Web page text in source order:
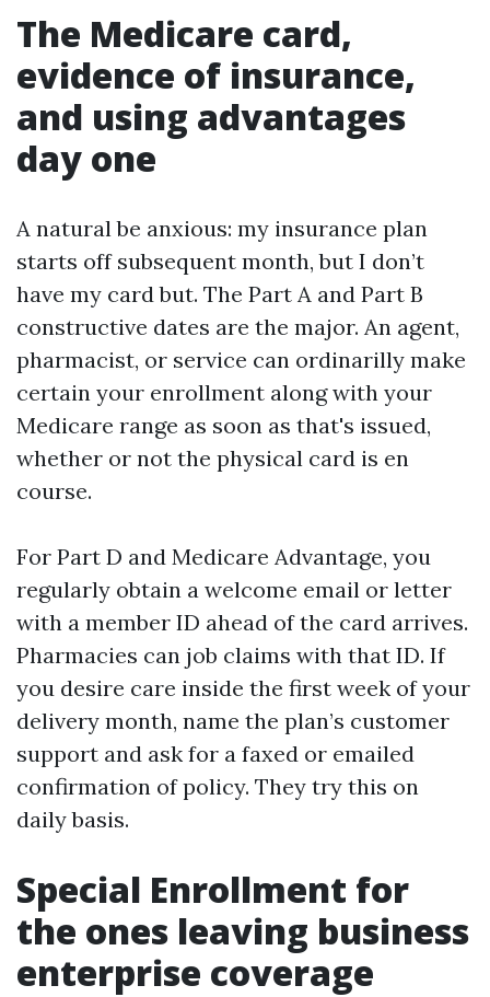
The Medicare card,
evidence of insurance,
and using advantages
day one
A natural be anxious: my insurance plan
starts off subsequent month, but I don’t
have my card but. The Part A and Part B
constructive dates are the major. An agent,
pharmacist, or service can ordinarilly make
certain your enrollment along with your
Medicare range as soon as that's issued,
whether or not the physical card is en
course.
For Part D and Medicare Advantage, you
regularly obtain a welcome email or letter
with a member ID ahead of the card arrives.
Pharmacies can job claims with that ID. If
you desire care inside the first week of your
delivery month, name the plan’s customer
support and ask for a faxed or emailed
confirmation of policy. They try this on
daily basis.
Special Enrollment for
the ones leaving business
enterprise coverage